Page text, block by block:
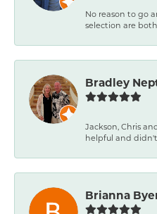
No reason to go
selection are
Bradley
Jackson, Chris
helpful and didn't
Brianna